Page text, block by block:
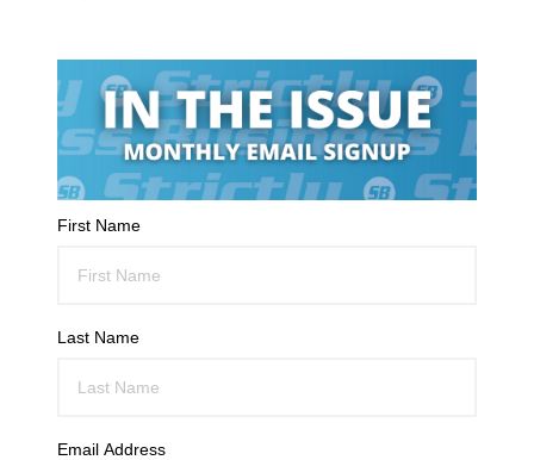
First Name
Last Name
Email Address